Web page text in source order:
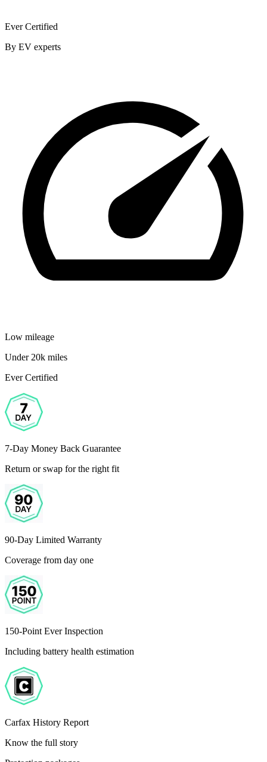
Ever Certified
By EV experts
Low mileage
Under 20k miles
Ever Certified
7-Day Money Back Guarantee
Return or swap for the right fit
90-Day Limited Warranty
Coverage from day one
150-Point Ever Inspection
Including battery health estimation
Carfax History Report
Know the full story